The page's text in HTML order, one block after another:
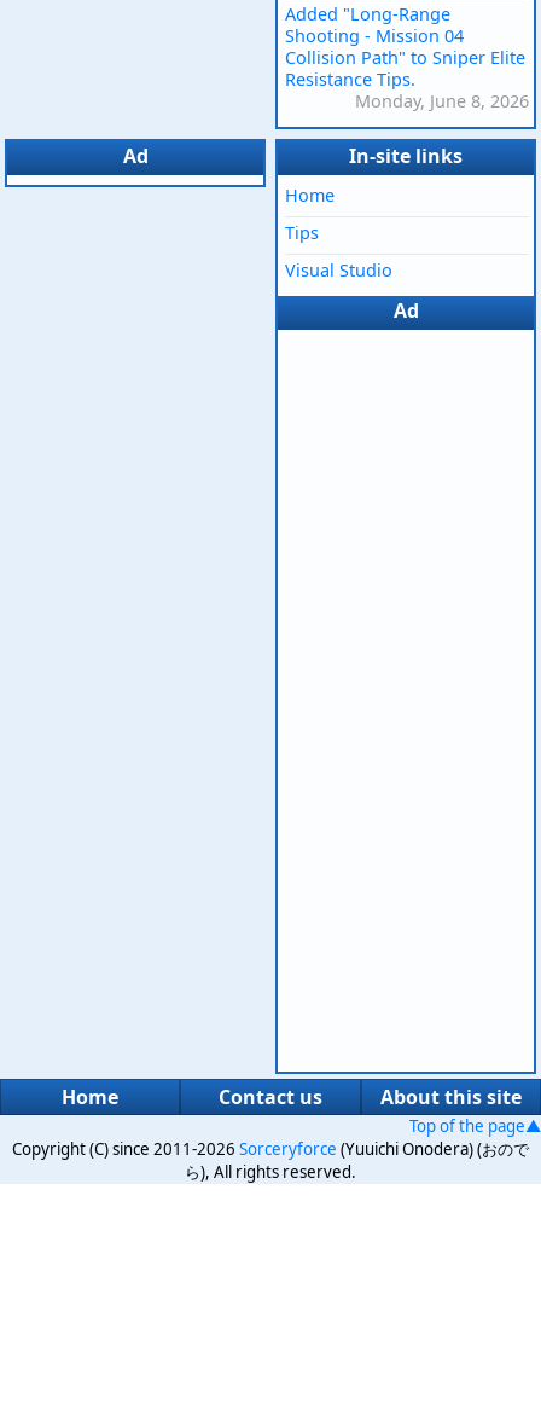
Added "Long-Range
Shooting - Mission 04
Collision Path" to Sniper Elite
Resistance Tips.
Monday, June 8, 2026
Ad In-site links
Home
Tips
Visual Studio
Ad
Home Contact us About this site
Top of the page▲
Copyright (C) since 2011-2026 Sorceryforce (Yuuichi Onodera) (おので
ら), All rights reserved.